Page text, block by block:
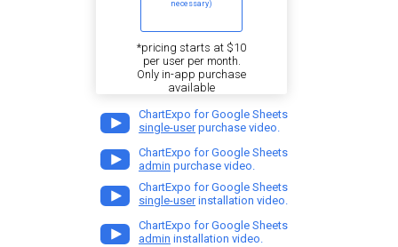
necessary)
*pricing starts at $10
per user per month.
Only in-app purchase
available
ChartExpo for Google Sheets
single-userpurchase video.
ChartExpo for Google Sheets
admin purchase video.
ChartExpo for Google Sheets
single-userinstallation video.
ChartExpo for Google Sheets
admin installation video.